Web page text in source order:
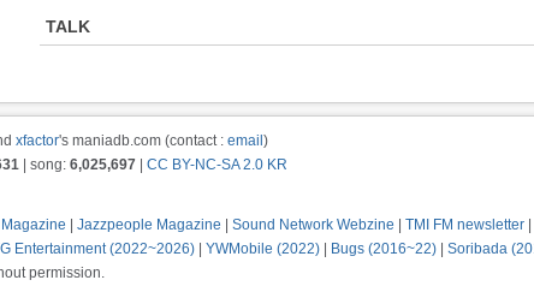
TALK
xfactor's maniadb.com (contact : email )
| song: 6,025,697
CC BY-NC-SA 2.0 KR
Jazzpeople Magazine Sound Network Webzine TMI FM newsletter
Entertainment (2022~2026) YWMobile (2022) Bugs (2016~22) Soribada
permission.